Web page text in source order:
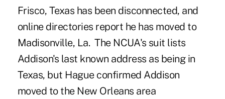
Frisco, Texas has been disconnected, and
online directories report he has moved to
Madisonville, La. The NCUA's suit lists
Addison's last known address as being in
Texas, but Hague confirmed Addison
moved to the New Orleans area